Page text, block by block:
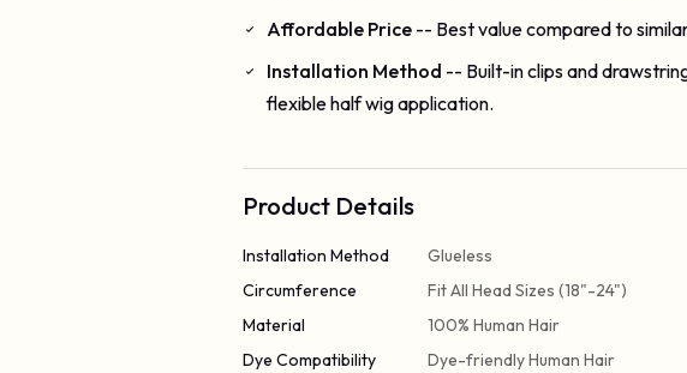
Affordable Price -- Best value compared to
Installation Method -- Built-in clips and
flexible half wig application.
Product Details
Installation Method
Glueless
Circumference
Fit All Head Sizes (18"-24")
Material
100% Human Hair
Dye Compatibility
Dye-friendly Human Hair